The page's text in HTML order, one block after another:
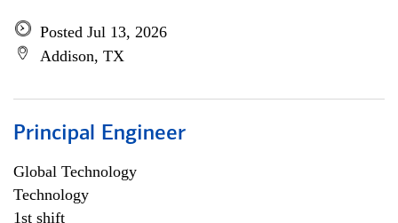
Posted Jul 13, 2026
Addison, TX
Principal Engineer
Global Technology
Technology
1st shift